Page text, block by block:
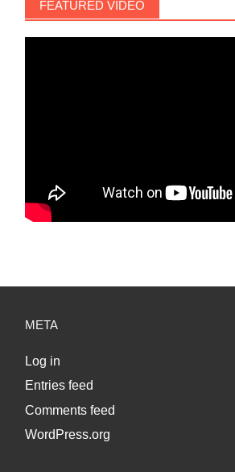
FEATURED VIDEO
META
Log in
Entries feed
Comments feed
WordPress.org